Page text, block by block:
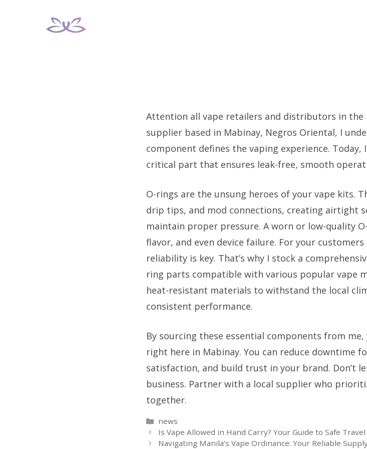
Attention all vape retailers and distributors in the
supplier based in Mabinay, Negros Oriental, I
component defines the vaping experience.
critical part that ensures leak-free, smooth
O-rings are the unsung heroes of your vape kits.
drip tips, and mod connections, creating airtight
maintain proper pressure. A worn or low-quality
flavor, and even device failure. For your
reliability is key. That’s why I stock a
ring parts compatible with various popular vape
heat-resistant materials to withstand the local
consistent performance.
By sourcing these essential components from
right here in Mabinay. You can reduce downtime
satisfaction, and build trust in your brand. Don’t
business. Partner with a local supplier who
together.
Categories
news
Is Vape Allowed in Hand Carry? Your Guide to Safe
Navigating Manila’s Vape Ordinance: Your Reliable